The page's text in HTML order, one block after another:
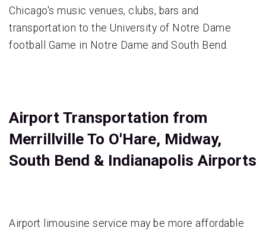
Chicago's music venues, clubs, bars and
transportation to the University of Notre Dame
football Game in Notre Dame and South Bend.
Airport Transportation from
Merrillville To O'Hare, Midway,
South Bend & Indianapolis Airports
Airport limousine service may be more affordable